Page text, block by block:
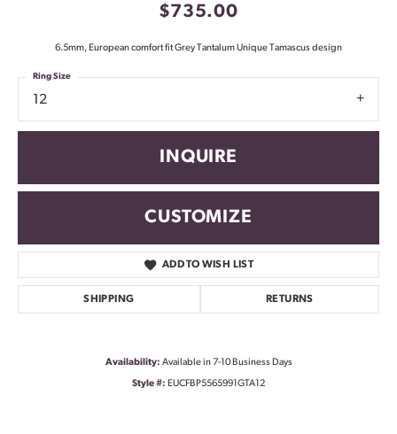
$735.00
6.5mm, European comfort fit Grey Tantalum Unique Tamascus design
12
Ring Size
INQUIRE
CUSTOMIZE
ADD TO WISH LIST
SHIPPING RETURNS
Availability: Available in 7-10 Business Days
Style #: EUCFBP5565991GTA12